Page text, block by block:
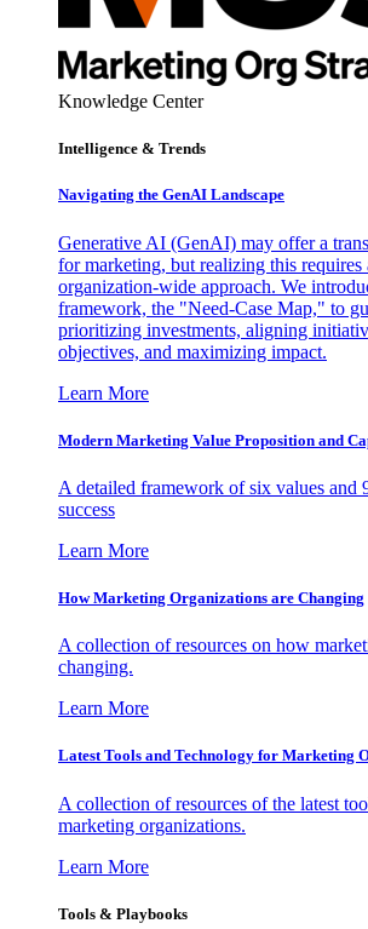
Knowledge Center
Intelligence & Trends
Navigating the GenAI Landscape
Generative AI (GenAI) may offer a
for marketing, but realizing this requires
organization-wide approach. We
framework, the "Need-Case Map," to
prioritizing investments, aligning
objectives, and maximizing impact.
Learn More
Modern Marketing Value Proposition and
A detailed framework of six values and
success
Learn More
How Marketing Organizations are Changing
A collection of resources on how
changing.
Learn More
Latest Tools and Technology for Marketing
A collection of resources of the latest
marketing organizations.
Learn More
Tools & Playbooks